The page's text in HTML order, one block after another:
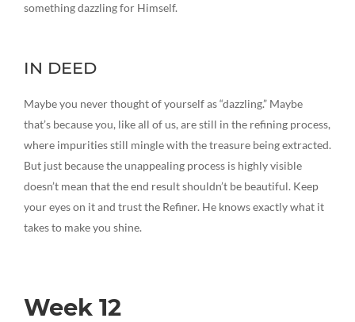
something dazzling for Himself.
IN DEED
Maybe you never thought of yourself as “dazzling.” Maybe
that’s because you, like all of us, are still in the refining process,
where impurities still mingle with the treasure being extracted.
But just because the unappealing process is highly visible
doesn’t mean that the end result shouldn’t be beautiful. Keep
your eyes on it and trust the Refiner. He knows exactly what it
takes to make you shine.
Week 12